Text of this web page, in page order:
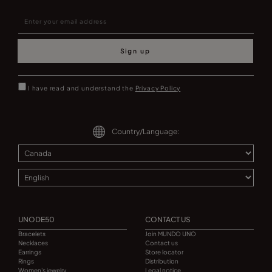
Sign up
I have read and understand the Privacy Policy
Country/Language:
UNODE50
Bracelets
Necklaces
Earrings
Rings
Women's jewelry
CONTACT US
Join MUNDO UNO
Contact us
Store locator
Distribution
Legal notice